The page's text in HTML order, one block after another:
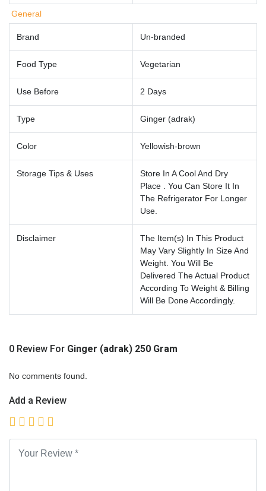
General
Brand Un-branded
Food Type Vegetarian
Use Before 2 Days
Type Ginger (adrak)
Color Yellowish-brown
Storage Tips & Uses
Store In A Cool And Dry
Place . You Can Store It In
The Refrigerator For Longer
Use.
Disclaimer
The Item(s) In This Product
May Vary Slightly In Size And
Weight. You Will Be
Delivered The Actual Product
According To Weight & Billing
Will Be Done Accordingly.
0 Review For Ginger (adrak) 250 Gram
No comments found.
Add a Review